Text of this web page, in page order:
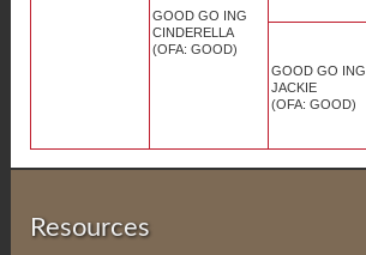
GOOD GO ING
CINDERELLA
(OFA: GOOD)
GOOD GO ING
JACKIE
(OFA: GOOD)
Resources